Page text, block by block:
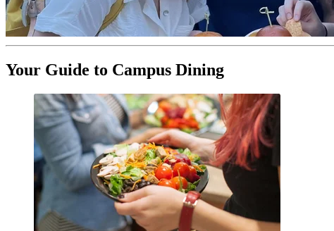
Your Guide to Campus Dining